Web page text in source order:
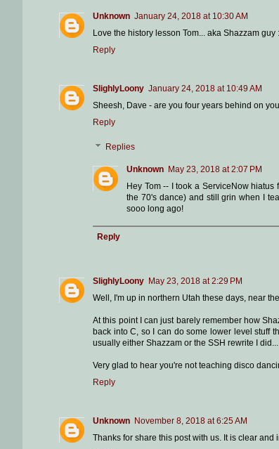
Unknown January 24, 2018 at 10:30 AM
Love the history lesson Tom... aka Shazzam guy
Reply
SlighlyLoony January 24, 2018 at 10:49 AM
Sheesh, Dave - are you four years behind on
Reply
Replies
Unknown May 23, 2018 at 2:07 PM
Hey Tom -- I took a ServiceNow
the 70's dance) and still grin when I
sooo long ago!
Reply
SlighlyLoony May 23, 2018 at 2:29 PM
Well, I'm up in northern Utah these days, near
At this point I can just barely remember how
back into C, so I can do some lower level stuff
usually either Shazzam or the SSH rewrite I did...
Very glad to hear you're not teaching disco
Reply
Unknown November 8, 2018 at 6:25 AM
Thanks for share this post with us. It is clear